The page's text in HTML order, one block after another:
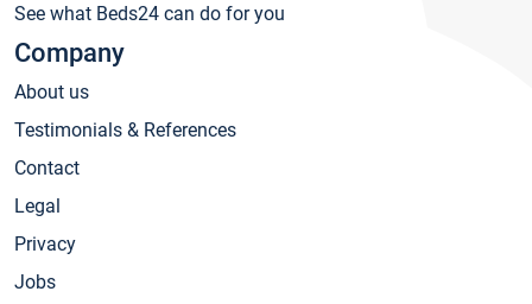
See what Beds24 can do for you
Company
About us
Testimonials & References
Contact
Legal
Privacy
Jobs